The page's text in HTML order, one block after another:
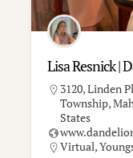
Lisa Resnick |
3120, Linden
Township,
States
Virtual,